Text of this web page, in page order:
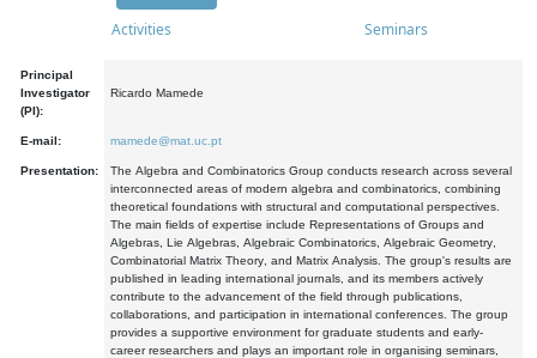
Activities Seminars
Principal
Investigator
(PI):
Ricardo Mamede
E-mail: mamede@mat.uc.pt
Presentation:
The Algebra and Combinatorics Group conducts research across several
interconnected areas of modern algebra and combinatorics, combining
theoretical foundations with structural and computational perspectives.
The main fields of expertise include Representations of Groups and
Algebras, Lie Algebras, Algebraic Combinatorics, Algebraic Geometry,
Combinatorial Matrix Theory, and Matrix Analysis. The group's results are
published in leading international journals, and its members actively
contribute to the advancement of the field through publications,
collaborations, and participation in international conferences. The group
provides a supportive environment for graduate students and early-
career researchers and plays an important role in organising seminars,